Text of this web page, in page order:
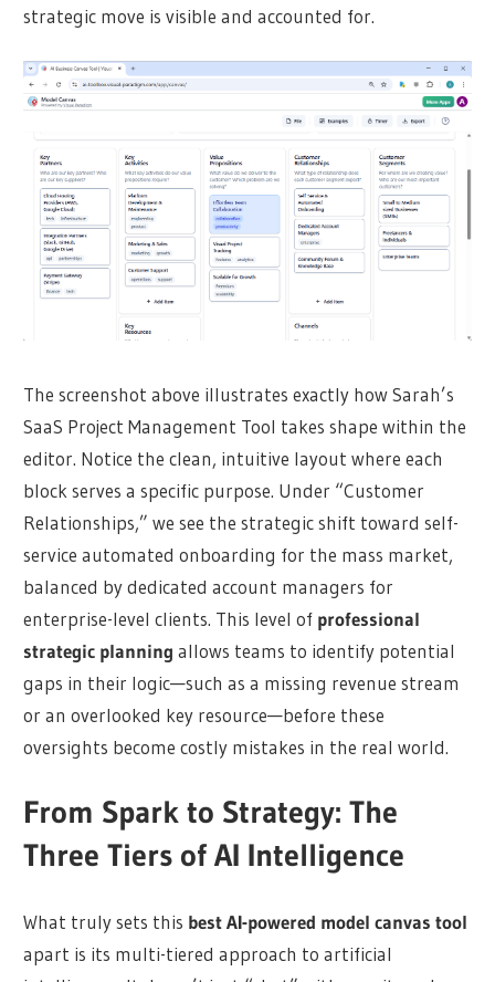
strategic move is visible and accounted for.
The screenshot above illustrates exactly how Sarah’s
SaaS Project Management Tool takes shape within the
editor. Notice the clean, intuitive layout where each
block serves a specific purpose. Under “Customer
Relationships,” we see the strategic shift toward self-
service automated onboarding for the mass market,
balanced by dedicated account managers for
enterprise-level clients. This level of professional
strategic planning allows teams to identify potential
gaps in their logic—such as a missing revenue stream
or an overlooked key resource—before these
oversights become costly mistakes in the real world.
From Spark to Strategy: The
Three Tiers of AI Intelligence
What truly sets this best AI-powered model canvas tool
apart is its multi-tiered approach to artificial